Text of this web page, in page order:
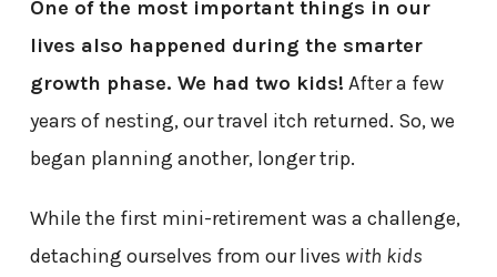
One of the most important things in our
lives also happened during the smarter
growth phase. We had two kids! After a few
years of nesting, our travel itch returned. So, we
began planning another, longer trip.
While the first mini-retirement was a challenge,
detaching ourselves from our lives with kids